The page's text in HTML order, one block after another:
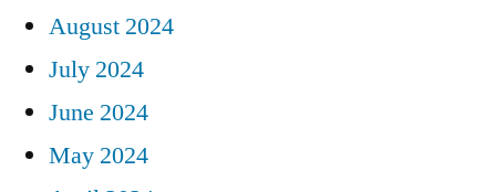
August 2024
July 2024
June 2024
May 2024